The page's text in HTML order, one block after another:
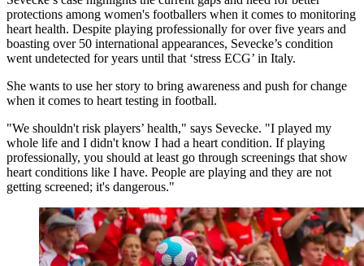
protections among women's footballers when it comes to monitoring
heart health. Despite playing professionally for over five years and
boasting over 50 international appearances, Sevecke’s condition
went undetected for years until that ‘stress ECG’ in Italy.
She wants to use her story to bring awareness and push for change
when it comes to heart testing in football.
"We shouldn't risk players’ health," says Sevecke. "I played my
whole life and I didn't know I had a heart condition. If playing
professionally, you should at least go through screenings that show
heart conditions like I have. People are playing and they are not
getting screened; it's dangerous."